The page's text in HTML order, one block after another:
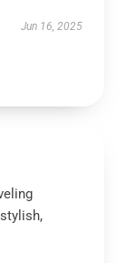
Jun 16, 2025